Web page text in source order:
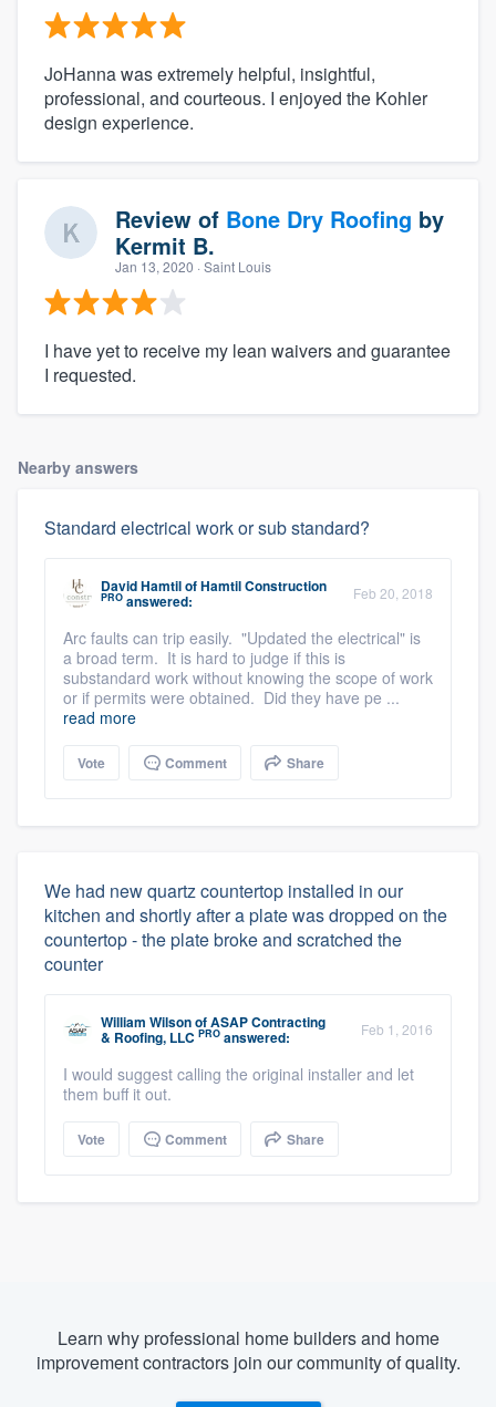
JoHanna was extremely helpful, insightful,
professional, and courteous. I enjoyed the Kohler
design experience.
Review of Bone Dry Roofing by
Kermit B.
Jan 13, 2020 · Saint Louis
I have yet to receive my lean waivers and guarantee
I requested.
Nearby answers
Standard electrical work or sub standard?
David HamtilofHamtil Construction
PRO answered: Feb 20, 2018
Arc faults can trip easily. "Updated the electrical" is
a broad term. It is hard to judge if this is
substandard work without knowing the scope of work
or if permits were obtained. Did they have pe ...
read more
Vote Comment Share
We had new quartz countertop installed in our
kitchen and shortly after a plate was dropped on the
countertop - the plate broke and scratched the
counter
William WilsonofASAP Contracting
& Roofing, LLC PRO answered: Feb 1, 2016
I would suggest calling the original installer and let
them buff it out.
Vote Comment Share
Learn why professional home builders and home
improvement contractors join our community of quality.